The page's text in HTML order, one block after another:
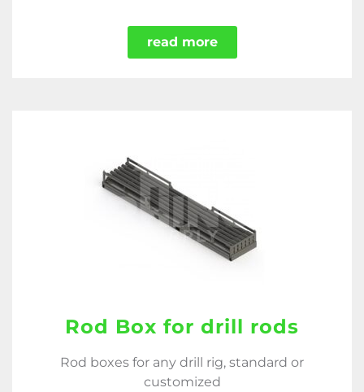
read more
Rod Box for drill rods
Rod boxes for any drill rig, standard or
customized